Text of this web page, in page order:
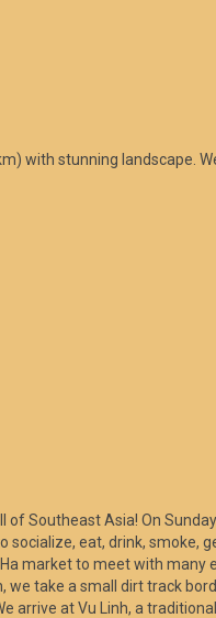
with stunning landscape.
Southeast Asia! On
eat, drink, smoke,
market to meet with many
we take a small dirt track
arrive at Vu Linh, a